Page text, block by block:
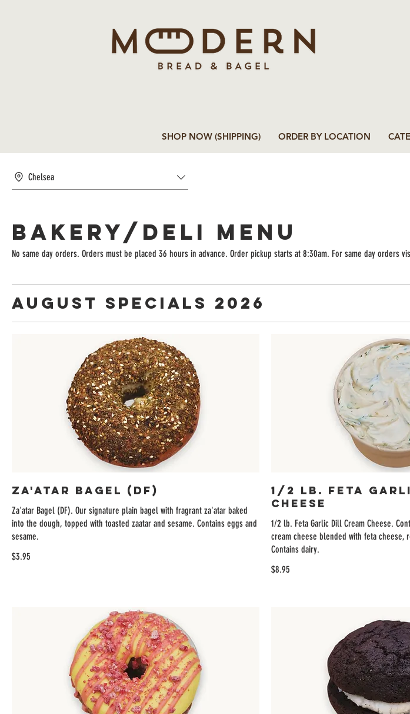
SHOP NOW (SHIPPING) ORDER BY LOCATION
Chelsea
BAKERY/DELI MENU
No same day orders. Orders must be placed 36 hours in advance. Order pickup starts at 8:30am. For same day orders
August Specials 2026
Za'atar Bagel (DF)
Za'atar Bagel (DF). Our signature plain bagel with fragrant za'atar baked
into the dough, topped with toasted zaatar and sesame. Contains eggs and
sesame.
$3.95
1/2 lb. Feta
Cheese
1/2 lb. Feta Garlic Dill Cream Cheese.
cream cheese blended with feta cheese,
Contains dairy.
$8.95